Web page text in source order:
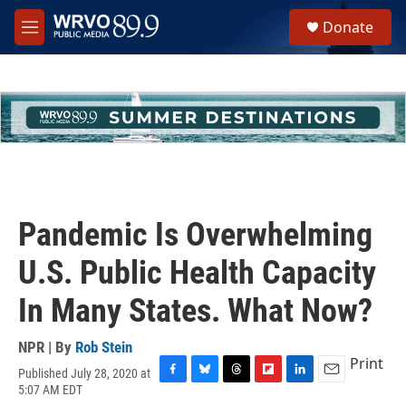
Skip to main content
M
e
h
u
e
Donate
Pandemic Is Overwhelming
U.S. Public Health Capacity
In Many States. What Now?
NPR | By Rob Stein
Published July 28, 2020 at
5:07 AM EDT
Print